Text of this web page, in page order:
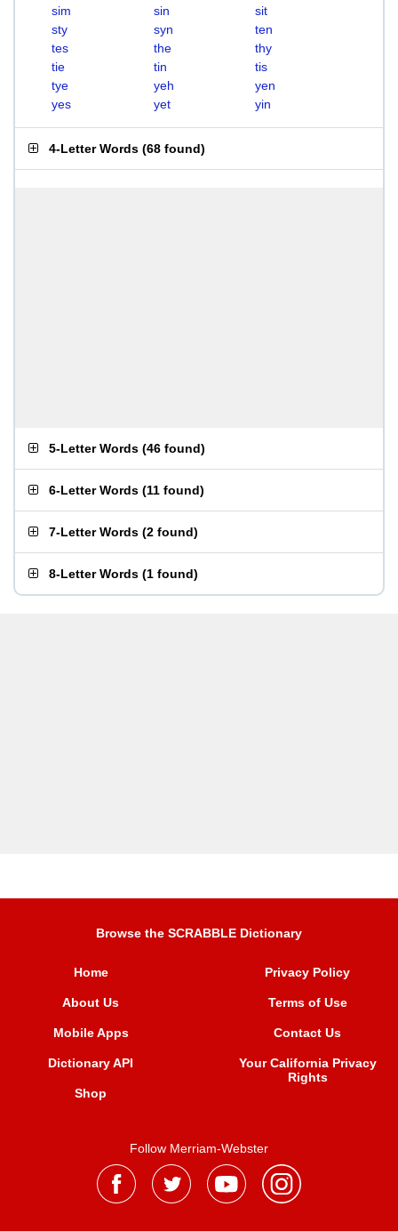
sim
sin
sit
sty
syn
ten
tes
the
thy
tie
tin
tis
tye
yeh
yen
yes
yet yin
4-Letter Words (68 found)
5-Letter Words (46 found)
6-Letter Words (11 found)
7-Letter Words (2 found)
8-Letter Words (1 found)
Browse the SCRABBLE Dictionary
Home
About Us
Mobile Apps
Dictionary API
Shop
Privacy Policy
Terms of Use
Contact Us
Your California Privacy
Rights
Follow Merriam-Webster